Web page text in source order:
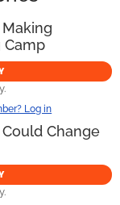
Camp
Log in
Change